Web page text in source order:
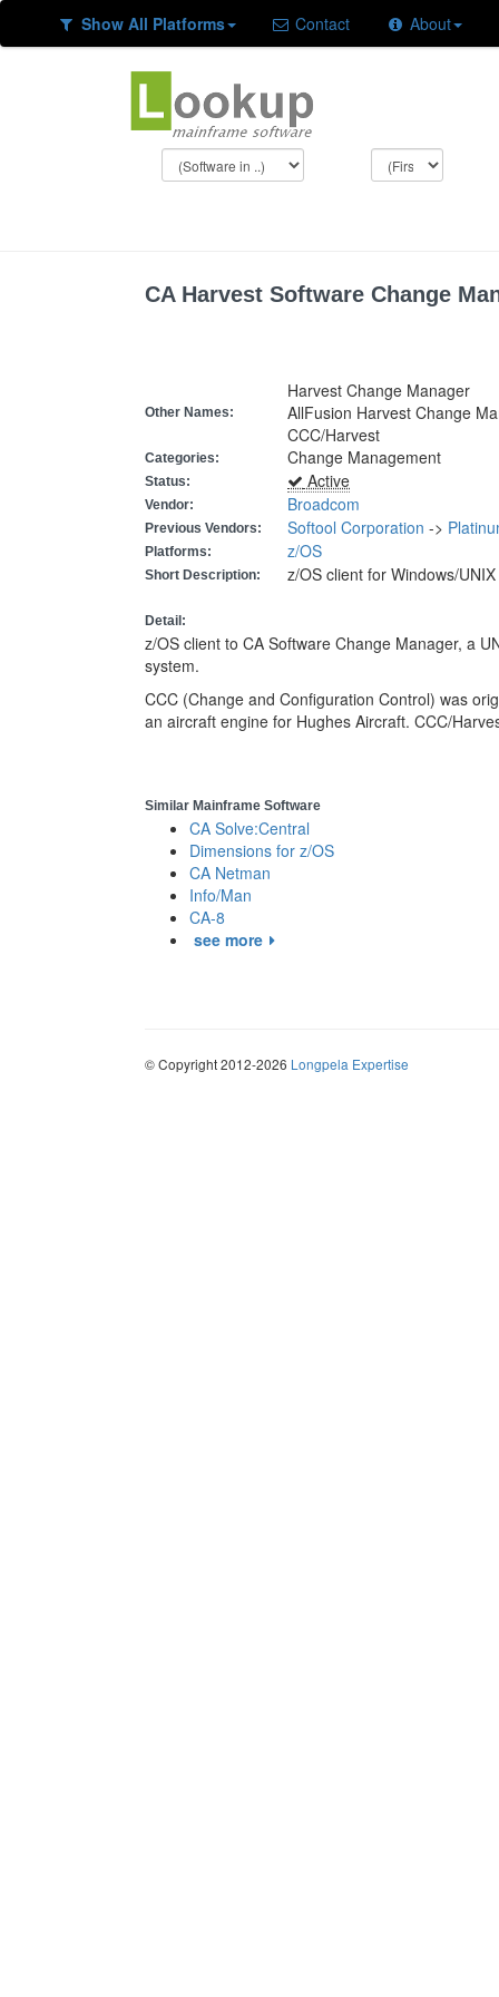
Show All Platforms Contact About
CA Harvest Software Change
Other Names:
Harvest Change Manager
AllFusion Harvest Change
CCC/Harvest
Categories: Change Management
Status: Active
Vendor: Broadcom
Previous Vendors: Softool Corporation ->
Platforms: z/OS
Short Description: z/OS client for Windows/
Detail:
z/OS client to CA Software Change Manager, a
system.
CCC (Change and Configuration Control) was
an aircraft engine for Hughes Aircraft. CCC/
Similar Mainframe Software
CA Solve:Central
Dimensions for z/OS
CA Netman
Info/Man
CA-8
see more
© Copyright 2012-2026 Longpela Expertise